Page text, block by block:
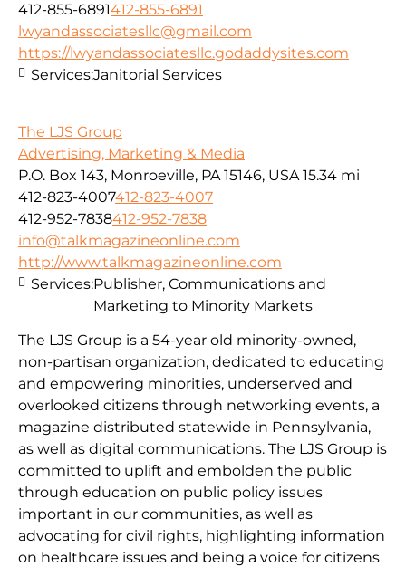
412-855-6891412-855-6891
lwyandassociatesllc@gmail.com
https://lwyandassociatesllc.godaddysites.com
Services:Janitorial Services
The LJS Group
Advertising, Marketing & Media
P.O. Box 143, Monroeville, PA 15146, USA 15.34 mi
412-823-4007412-823-4007
412-952-7838412-952-7838
info@talkmagazineonline.com
http://www.talkmagazineonline.com
The LJS Group is a 54-year old minority-owned,
non-partisan organization, dedicated to educating
and empowering minorities, underserved and
overlooked citizens through networking events, a
magazine distributed statewide in Pennsylvania,
as well as digital communications. The LJS Group is
committed to uplift and embolden the public
through education on public policy issues
important in our communities, as well as
advocating for civil rights, highlighting information
on healthcare issues and being a voice for citizens
Services:Publisher, Communications and
Marketing to Minority Markets